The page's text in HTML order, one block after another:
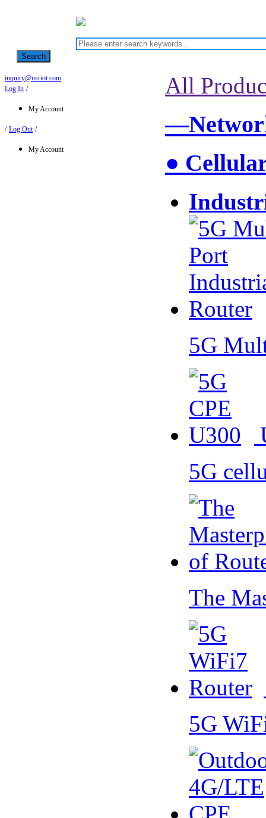
Search
inquiry@usriot.com
Log In /
My Account
/ Log Out /
My Account
All
●
5G
5G
The
5G